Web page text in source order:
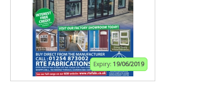
Expiry: 19/06/2019